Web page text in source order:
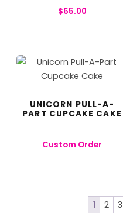
$65.00
UNICORN PULL-A-
PART CUPCAKE CAKE
Custom Order
1 2 3